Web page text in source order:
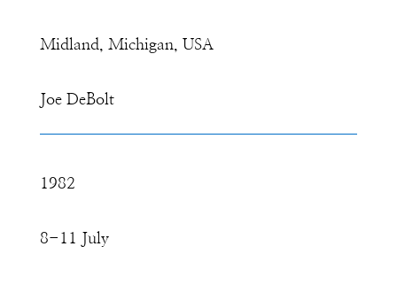
Midland, Michigan, USA
Joe DeBolt
1982
8-11 July